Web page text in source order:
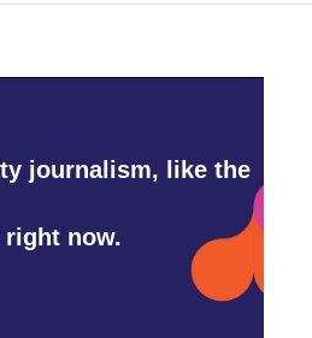
journalism, like the
now.